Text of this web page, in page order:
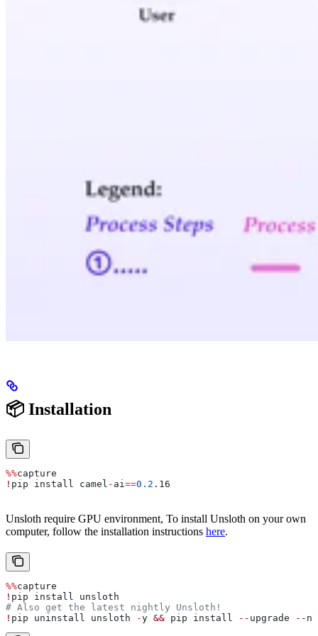
📦 Installation
%%capture
! pip install camel - ai ==0.2 .16
Unsloth require GPU environment, To install Unsloth on your own
computer, follow the installation instructions here.
%%capture
! pip install unsloth
# Also get the latest nightly Unsloth!
! pip uninstall unsloth -y && pip install -- upgrade -- no